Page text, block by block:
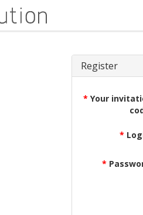
Register
* Your
*
*